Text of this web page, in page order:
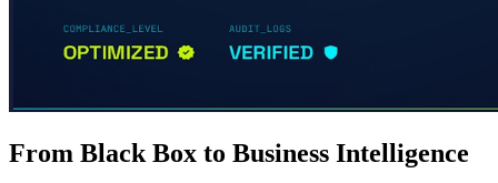
From Black Box to Business Intelligence